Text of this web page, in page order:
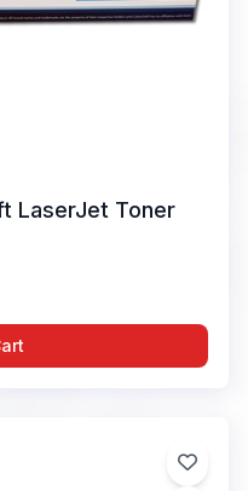
LaserJet Toner